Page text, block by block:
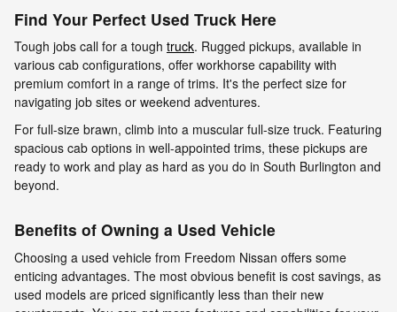
Find Your Perfect Used Truck Here
Tough jobs call for a tough truck. Rugged pickups, available in
various cab configurations, offer workhorse capability with
premium comfort in a range of trims. It's the perfect size for
navigating job sites or weekend adventures.
For full-size brawn, climb into a muscular full-size truck. Featuring
spacious cab options in well-appointed trims, these pickups are
ready to work and play as hard as you do in South Burlington and
beyond.
Benefits of Owning a Used Vehicle
Choosing a used vehicle from Freedom Nissan offers some
enticing advantages. The most obvious benefit is cost savings, as
used models are priced significantly less than their new